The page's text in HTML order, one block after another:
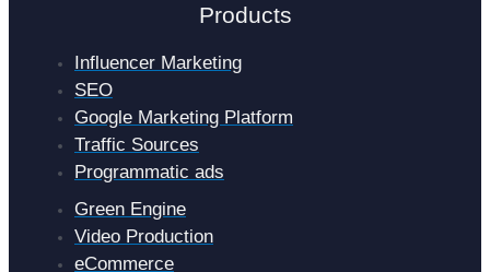
Products
Influencer Marketing
SEO
Google Marketing Platform
Traffic Sources
Programmatic ads
Green Engine
Video Production
eCommerce